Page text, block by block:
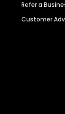
Refer a
Customer